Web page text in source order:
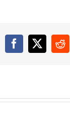
Facebook
X